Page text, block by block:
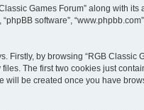
Games Forum” along with its
“phpBB software”,
Firstly, by browsing “RGB
The first two cookies just
will be created once you have